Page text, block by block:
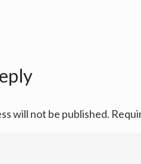
will not be published.